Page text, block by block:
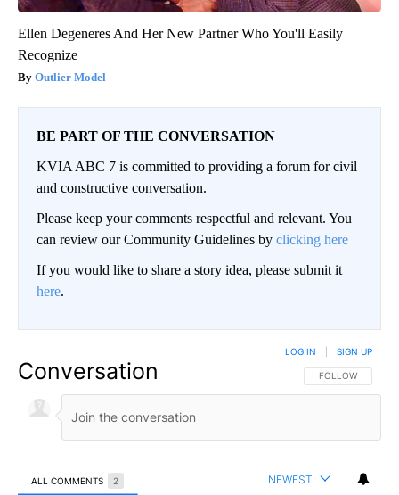
Ellen Degeneres And Her New Partner Who You'll Easily
Recognize
Outlier Model
BE PART OF THE CONVERSATION
KVIA ABC 7 is committed to providing a forum for civil
and constructive conversation.
Please keep your comments respectful and relevant. You
can review our Community Guidelines by clicking here
If you would like to share a story idea, please submit it
here.
Conversation FOLLOW THIS
FOLLOW
LOG IN SIGN UP
ALL COMMENTS 2 NEWEST